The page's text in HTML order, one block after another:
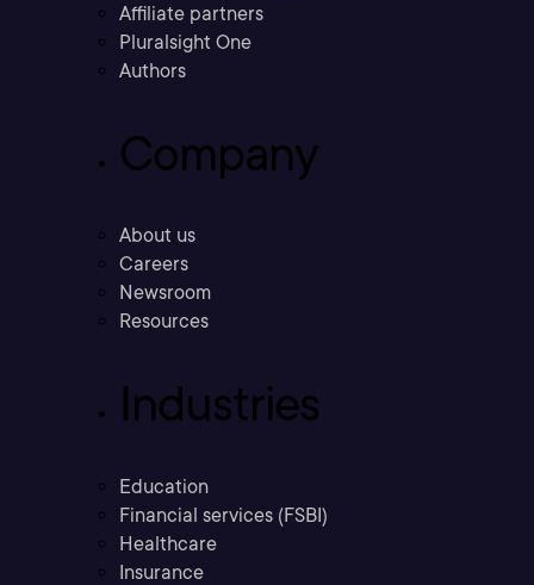
Affiliate partners
Pluralsight One
Authors
Company
About us
Careers
Newsroom
Resources
Industries
Education
Financial services (FSBI)
Healthcare
Insurance